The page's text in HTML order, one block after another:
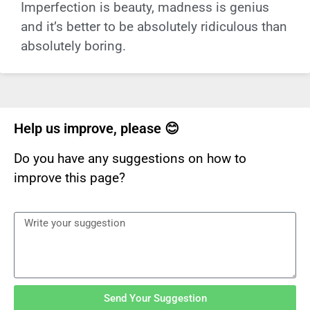
Imperfection is beauty, madness is genius
and it’s better to be absolutely ridiculous than
absolutely boring.
Help us improve, please 😊
Do you have any suggestions on how to
improve this page?
Send Your Suggestion